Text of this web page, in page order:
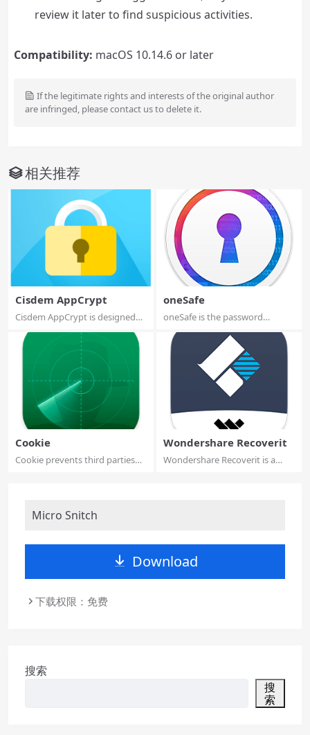
review it later to find suspicious activities.
Compatibility: macOS 10.14.6 or later
If the legitimate rights and interests of the original author
are infringed, please contact us to delete it.
相关推荐
Cisdem AppCrypt
Cisdem AppCrypt is designed
oneSafe
oneSafe is the password
Cookie
Cookie prevents third parties
Wondershare Recoverit
Wondershare Recoverit is a
Micro Snitch
Download
下载权限：免费
搜索
搜
索